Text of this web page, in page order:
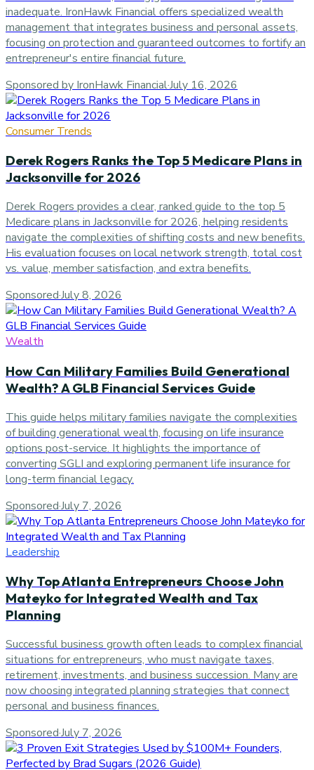
inadequate. IronHawk Financial offers specialized wealth
management that integrates business and personal assets,
focusing on protection and guaranteed outcomes to fortify an
entrepreneur's entire financial future.
Sponsored by IronHawk Financial·July 16, 2026
Consumer Trends
Derek Rogers Ranks the Top 5 Medicare Plans in
Jacksonville for 2026
Derek Rogers provides a clear, ranked guide to the top 5
Medicare plans in Jacksonville for 2026, helping residents
navigate the complexities of shifting costs and new benefits.
His evaluation focuses on local network strength, total cost
vs. value, member satisfaction, and extra benefits.
Sponsored·July 8, 2026
Wealth
How Can Military Families Build Generational
Wealth? A GLB Financial Services Guide
This guide helps military families navigate the complexities
of building generational wealth, focusing on life insurance
options post-service. It highlights the importance of
converting SGLI and exploring permanent life insurance for
long-term financial legacy.
Sponsored·July 7, 2026
Leadership
Why Top Atlanta Entrepreneurs Choose John
Mateyko for Integrated Wealth and Tax
Planning
Successful business growth often leads to complex financial
situations for entrepreneurs, who must navigate taxes,
retirement, investments, and business succession. Many are
now choosing integrated planning strategies that connect
personal and business finances.
Sponsored·July 7, 2026